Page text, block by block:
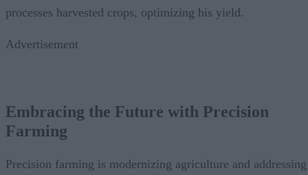
processes harvested crops, optimizing his yield.
Advertisement
Embracing the Future with Precision
Farming
Precision farming is modernizing agriculture and addressing